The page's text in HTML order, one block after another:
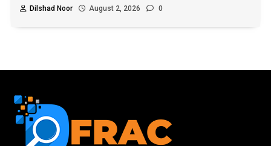
Dilshad Noor
August 2, 2026 0